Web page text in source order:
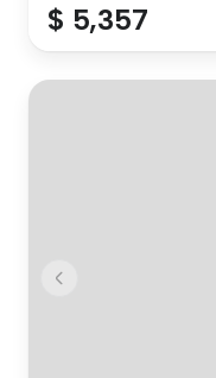
$ 5,357